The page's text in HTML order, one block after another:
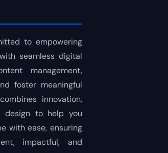
to empowering
seamless digital
management,
foster meaningful
innovation,
design to help you
with ease, ensuring
impactful, and